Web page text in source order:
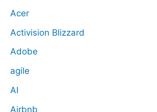
Acer
Activision Blizzard
Adobe
agile
AI
Airbnb